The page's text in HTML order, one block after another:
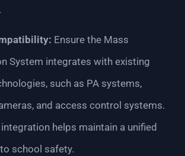
Ensure the Mass
System integrates with existing
such as PA systems,
and access control systems.
helps maintain a unified
school safety.